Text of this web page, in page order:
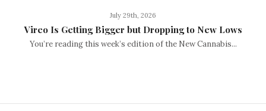
July 29th, 2026
Vireo Is Getting Bigger but Dropping to New Lows
You’re reading this week’s edition of the New Cannabis...